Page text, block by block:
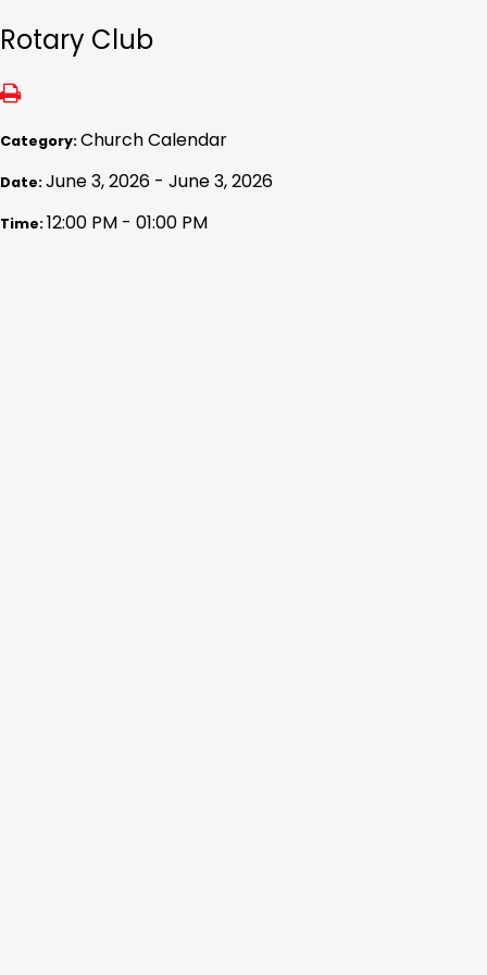
Rotary Club
Category:Church Calendar
Date:June 3, 2026 - June 3, 2026
Time:12:00 PM - 01:00 PM